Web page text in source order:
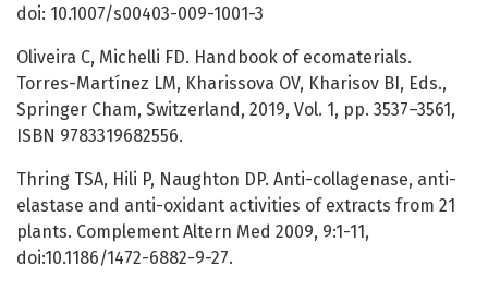
doi: 10.1007/s00403-009-1001-3
Oliveira C, Michelli FD. Handbook of ecomaterials.
Torres-Martínez LM, Kharissova OV, Kharisov BI, Eds.,
Springer Cham, Switzerland, 2019, Vol. 1, pp. 3537–3561,
ISBN 9783319682556.
Thring TSA, Hili P, Naughton DP. Anti-collagenase, anti-
elastase and anti-oxidant activities of extracts from 21
plants. Complement Altern Med 2009, 9:1-11,
doi:10.1186/1472-6882-9-27.